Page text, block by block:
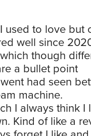
used to love but
well since
which though
a bullet point
had seen
machine.
I always think
Kind of like a